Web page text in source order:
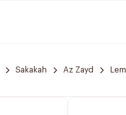
Sakakah Az Zayd